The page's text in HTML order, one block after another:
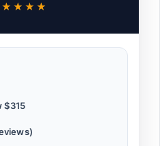
Hiking, Black
$315